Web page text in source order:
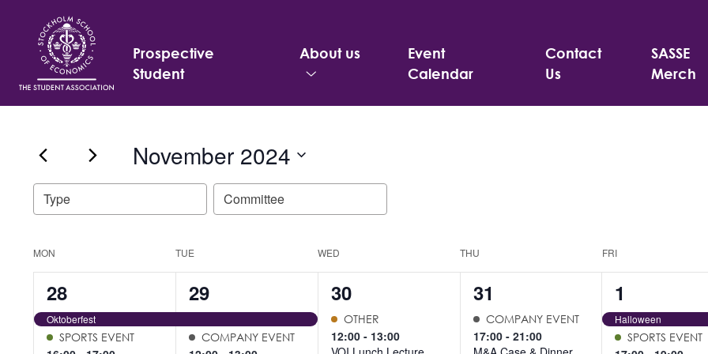
Prospective
Student
About us
Event
Calendar
Contact
Us
SASSE
Merch
for:
November 2024
Filters
Changing
any
the
form
inputs
will
cause
the
Type Committee
Calendar
of
Events
MON TUE WED THU FRI
4
events,
28
Oktoberfest
SPORTS EVENT
5
events,
29
COMPANY EVENT
6
events,
30
OTHER
12:00 - 13:00
3
events,
31
COMPANY EVENT
17:00 - 21:00
2
events,
1
Halloween
SPORTS EVENT